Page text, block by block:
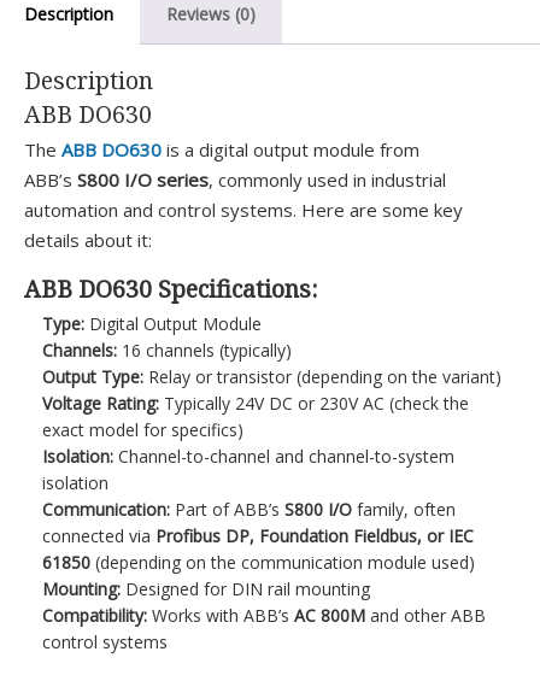
Description Reviews (0)
Description
ABB DO630
The ABB DO630 is a digital output module from
ABB’s S800 I/O series, commonly used in industrial
automation and control systems. Here are some key
details about it:
ABB DO630 Specifications:
Type: Digital Output Module
Channels: 16 channels (typically)
Output Type: Relay or transistor (depending on the variant)
Voltage Rating: Typically 24V DC or 230V AC (check the
exact model for specifics)
Isolation: Channel-to-channel and channel-to-system
isolation
Communication: Part of ABB’sS800 I/O family, often
connected via Profibus DP, Foundation Fieldbus, or IEC
61850 (depending on the communication module used)
Mounting: Designed for DIN rail mounting
Compatibility: Works with ABB’sAC 800M and other ABB
control systems